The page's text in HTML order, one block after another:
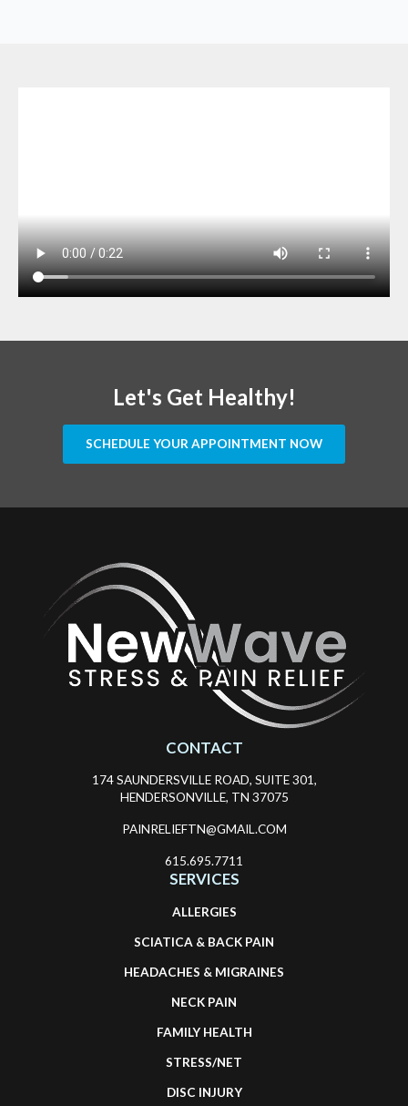
Let's Get Healthy!
SCHEDULE YOUR APPOINTMENT NOW
CONTACT
174 SAUNDERSVILLE ROAD, SUITE 301,
HENDERSONVILLE, TN 37075
PAINRELIEFTN@GMAIL.COM
615.695.7711
SERVICES
ALLERGIES
SCIATICA & BACK PAIN
HEADACHES & MIGRAINES
NECK PAIN
FAMILY HEALTH
STRESS/NET
DISC INJURY